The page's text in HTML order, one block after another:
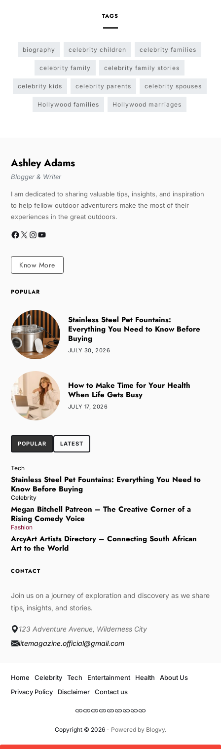
TAGS
biography celebrity children celebrity families
celebrity family celebrity family stories
celebrity kids celebrity parents celebrity spouses
Hollywood families Hollywood marriages
Ashley Adams
Blogger & Writer
I am dedicated to sharing valuable tips, insights, and inspiration
to help fellow outdoor adventurers make the most of their
experiences in the great outdoors.
Know More
POPULAR
Stainless Steel Pet Fountains:
Everything You Need to Know Before
Buying
JULY 30, 2026
How to Make Time for Your Health
When Life Gets Busy
JULY 17, 2026
POPULAR LATEST
Tech
Stainless Steel Pet Fountains: Everything You Need to
Know Before Buying
Celebrity
Megan Bitchell Patreon – The Creative Corner of a
Rising Comedy Voice
Fashion
ArcyArt Artists Directory – Connecting South African
Art to the World
CONTACT
Join us on a journey of exploration and discovery as we share
tips, insights, and stories.
123 Adventure Avenue, Wilderness City
litemagazine.official@gmail.com
Copyright © 2026- Powered by Blogvy.
Home Celebrity Tech Entertainment Health
About Us
Privacy Policy
Disclaimer Contact us